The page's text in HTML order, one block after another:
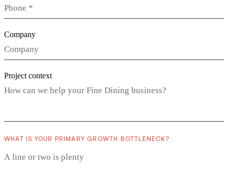
Company
Project context
WHAT IS YOUR PRIMARY GROWTH BOTTLENECK?